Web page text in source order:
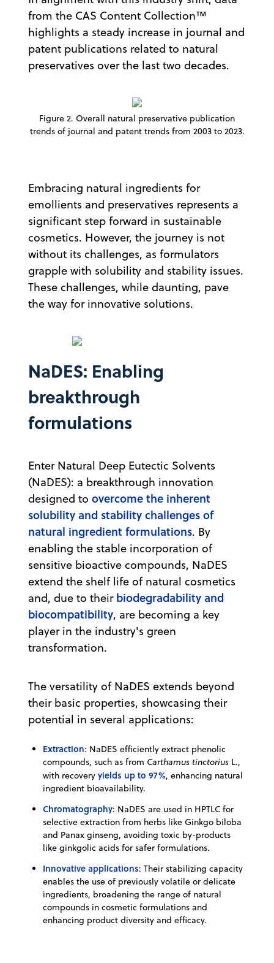
from the CAS Content Collection™
highlights a steady increase in journal and
patent publications related to natural
preservatives over the last two decades.
Figure 2. Overall natural preservative publication
trends of journal and patent trends from 2003 to 2023.
Embracing natural ingredients for
emollients and preservatives represents a
significant step forward in sustainable
cosmetics. However, the journey is not
without its challenges, as formulators
grapple with solubility and stability issues.
These challenges, while daunting, pave
the way for innovative solutions.
NaDES: Enabling
breakthrough
formulations
Enter Natural Deep Eutectic Solvents
(NaDES): a breakthrough innovation
designed to overcome the inherent
solubility and stability challenges of
natural ingredient formulations. By
enabling the stable incorporation of
sensitive bioactive compounds, NaDES
extend the shelf life of natural cosmetics
and, due to their biodegradability and
biocompatibility, are becoming a key
player in the industry's green
transformation.
The versatility of NaDES extends beyond
their basic properties, showcasing their
potential in several applications:
Extraction: NaDES efficiently extract phenolic
compounds, such as from Carthamus tinctorius L.,
with recovery yields up to 97%, enhancing natural
ingredient bioavailability.
Chromatography: NaDES are used in HPTLC for
selective extraction from herbs like Ginkgo biloba
and Panax ginseng, avoiding toxic by-products
like ginkgolic acids for safer formulations.
Innovative applications: Their stabilizing capacity
enables the use of previously volatile or delicate
ingredients, broadening the range of natural
compounds in cosmetic formulations and
enhancing product diversity and efficacy.